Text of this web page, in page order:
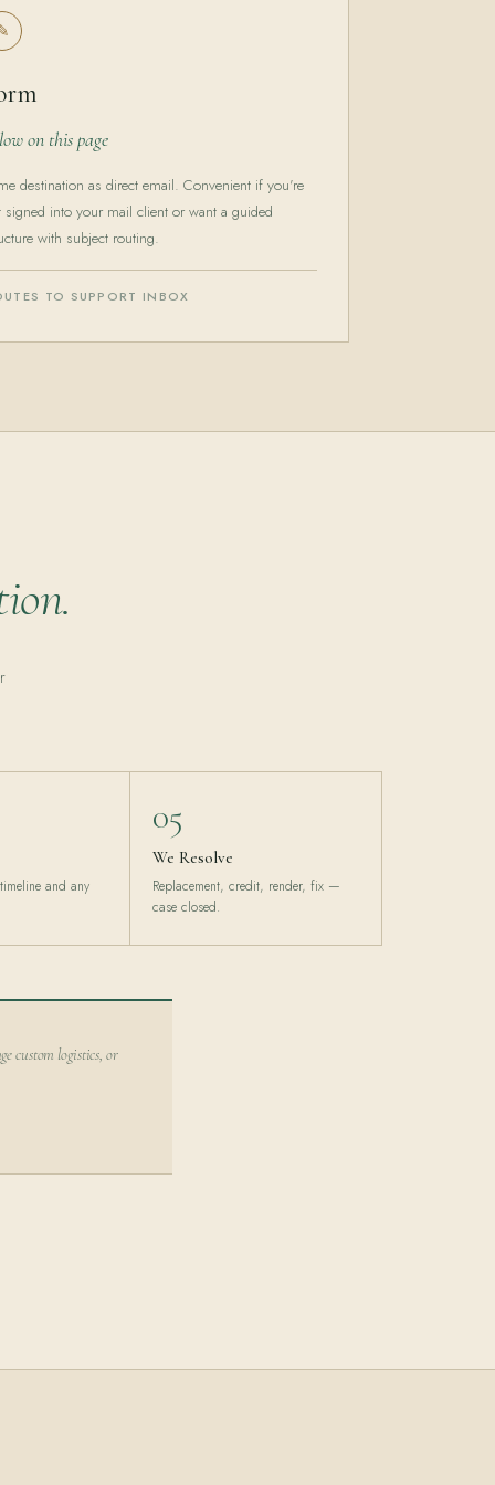
on this page
destination as direct email. Convenient if you're
signed into your mail client or want a guided
with subject routing.
TO SUPPORT INBOX
and any
05
We Resolve
Replacement, credit, render, fix —
case closed.
custom logistics, or